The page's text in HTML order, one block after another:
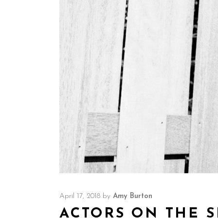
April 17, 2018 by Amy Burton
ACTORS ON THE